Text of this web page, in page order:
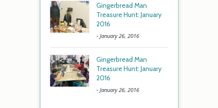
Gingerbread Man
Treasure Hunt: January
2016
- January 26, 2016
Gingerbread Man
Treasure Hunt: January
2016
- January 26, 2016